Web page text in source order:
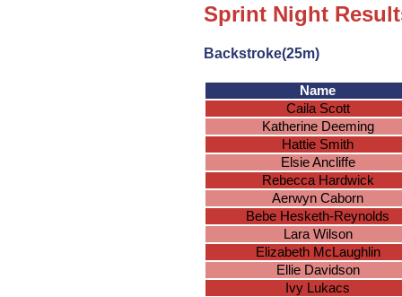
Sprint Night
Backstroke(25m)
Name
Caila Scott
Katherine Deeming
Hattie Smith
Elsie Ancliffe
Rebecca Hardwick
Aerwyn Caborn
Bebe Hesketh-Reynolds
Lara Wilson
Elizabeth McLaughlin
Ellie Davidson
Ivy Lukacs